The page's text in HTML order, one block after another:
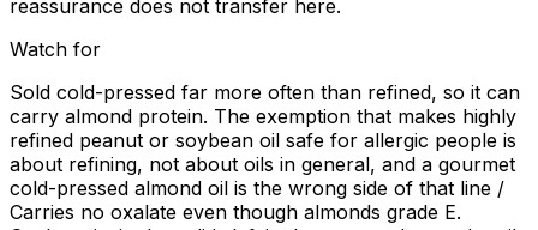
reassurance does not transfer here.
Watch for
Sold cold-pressed far more often than refined, so it can
carry almond protein. The exemption that makes highly
refined peanut or soybean oil safe for allergic people is
about refining, not about oils in general, and a gourmet
cold-pressed almond oil is the wrong side of that line /
Carries no oxalate even though almonds grade E.